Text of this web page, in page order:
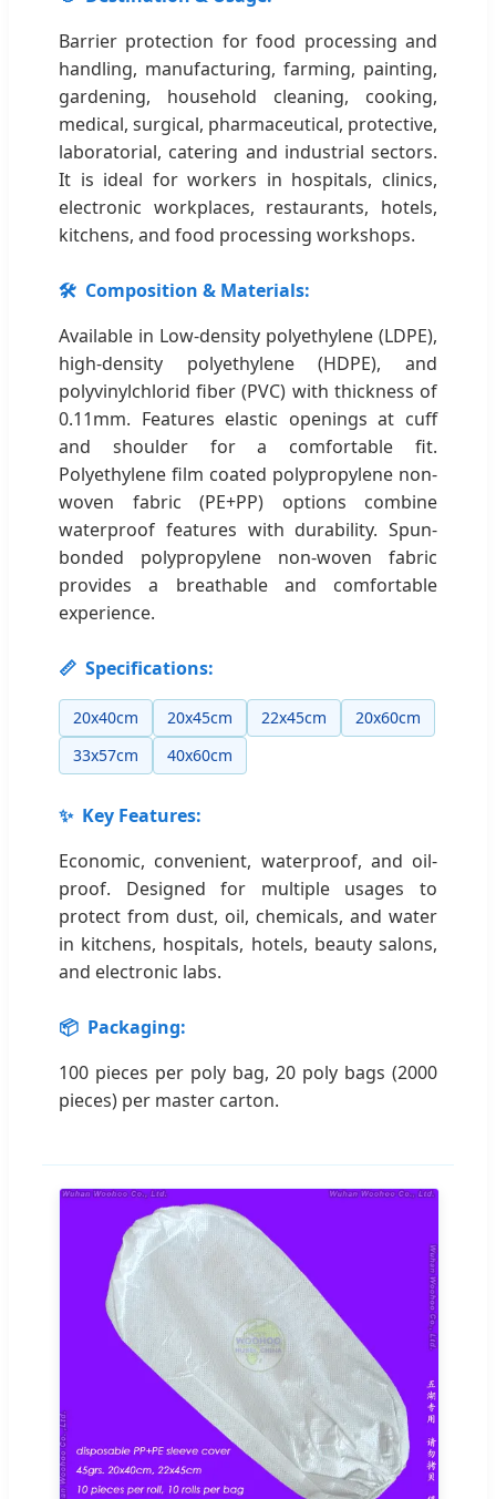
Barrier protection for food processing and
handling, manufacturing, farming, painting,
gardening, household cleaning, cooking,
medical, surgical, pharmaceutical, protective,
laboratorial, catering and industrial sectors.
It is ideal for workers in hospitals, clinics,
electronic workplaces, restaurants, hotels,
kitchens, and food processing workshops.
🛠️ Composition & Materials:
Available in Low-density polyethylene (LDPE),
high-density polyethylene (HDPE), and
polyvinylchlorid fiber (PVC) with thickness of
0.11mm. Features elastic openings at cuff
and shoulder for a comfortable fit.
Polyethylene film coated polypropylene non-
woven fabric (PE+PP) options combine
waterproof features with durability. Spun-
bonded polypropylene non-woven fabric
provides a breathable and comfortable
experience.
📏 Specifications:
20x40cm 20x45cm 22x45cm
20x60cm
33x57cm
40x60cm
✨ Key Features:
Economic, convenient, waterproof, and oil-
proof. Designed for multiple usages to
protect from dust, oil, chemicals, and water
in kitchens, hospitals, hotels, beauty salons,
and electronic labs.
📦 Packaging:
100 pieces per poly bag, 20 poly bags (2000
pieces) per master carton.